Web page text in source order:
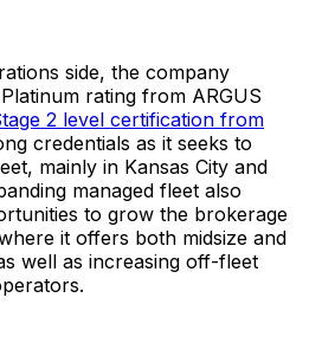
side, the company
rating from ARGUS
2 level certification from
credentials as it seeks to
mainly in Kansas City and
managed fleet also
to grow the brokerage
it offers both midsize and
well as increasing off-fleet